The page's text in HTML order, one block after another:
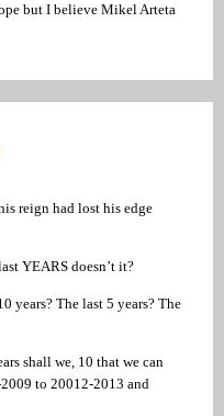
but I believe Mikel Arteta
reign had lost his edge
YEARS doesn’t it?
years? The last 5 years? The
shall we, 10 that we can
to 20012-2013 and